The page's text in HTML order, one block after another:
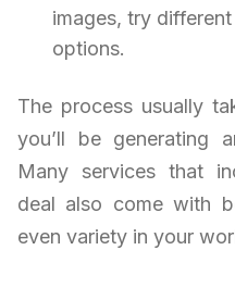
images, try
options.
The process usually
you’ll be generating
Many services that
deal also come with
even variety in your